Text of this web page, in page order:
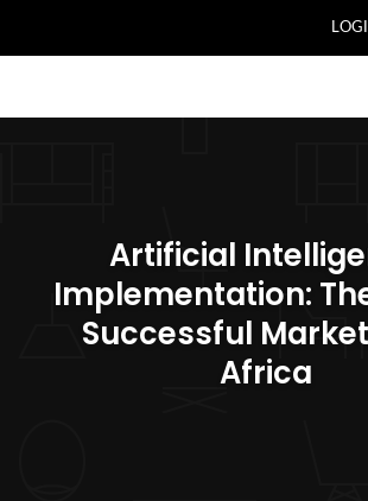
Artificial
Implementation:
Successful
Africa